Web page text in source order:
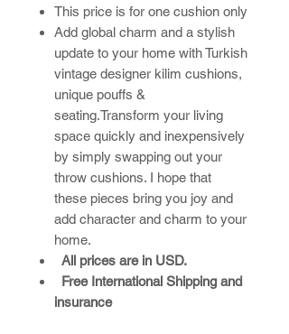
This price is for one cushion only
Add global charm and a stylish
update to your home with Turkish
vintage designer kilim cushions,
unique pouffs &
seating.Transform your living
space quickly and inexpensively
by simply swapping out your
throw cushions. I hope that
these pieces bring you joy and
add character and charm to your
home.​
All prices are in USD.
Free International Shipping and
insurance